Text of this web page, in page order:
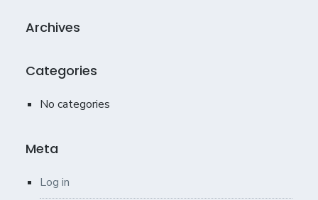
Archives
Categories
No categories
Meta
Log in